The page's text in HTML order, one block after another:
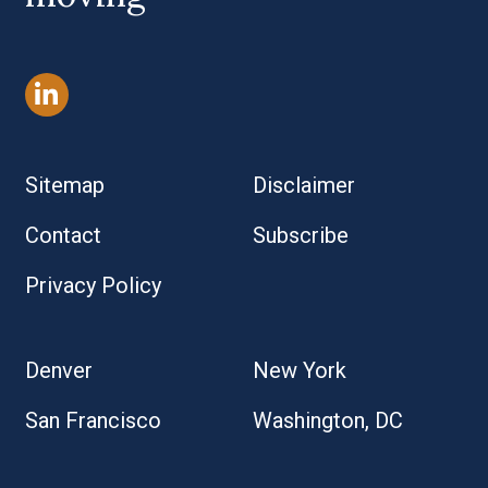
Sitemap
Disclaimer
Contact
Subscribe
Privacy Policy
Denver
New York
San Francisco
Washington, DC